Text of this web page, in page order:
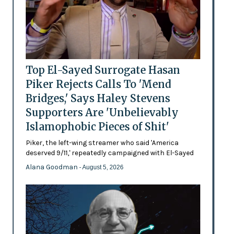
Top El-Sayed Surrogate Hasan
Piker Rejects Calls To 'Mend
Bridges,' Says Haley Stevens
Supporters Are 'Unbelievably
Islamophobic Pieces of Shit'
Piker, the left-wing streamer who said 'America
deserved 9/11,' repeatedly campaigned with El-Sayed
Alana Goodman - August 5, 2026